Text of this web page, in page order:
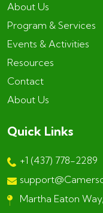
About Us
Program & Services
Events & Activities
Resources
Contact
About Us
Quick Links
+1 (437) 778-2289
Martha Eaton